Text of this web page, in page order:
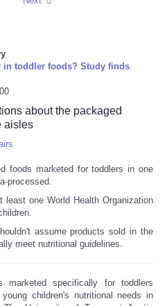
in toddler foods? Study finds
about the packaged
aisles
foods marketed for toddlers in one
processed.
one World Health Organization
assume products sold in the
meet nutritional guidelines.
marketed specifically for toddlers
children's nutritional needs in